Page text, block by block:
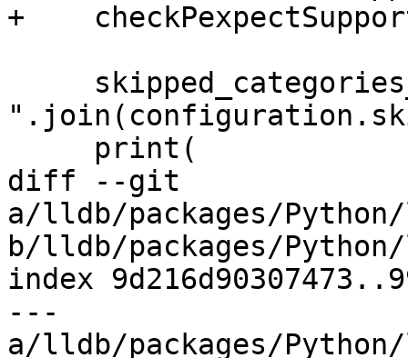
+
diff --git
a/lldb/packages/
b/lldb/packages/
index
---
a/lldb/packages/